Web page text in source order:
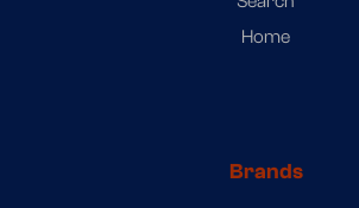
Home
Brands